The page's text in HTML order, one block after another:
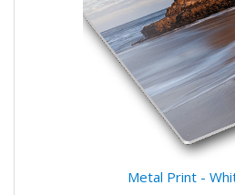
Metal Print -